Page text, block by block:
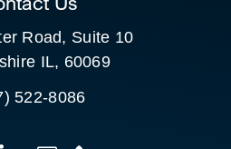
Road, Suite 10
IL, 60069
522-8086